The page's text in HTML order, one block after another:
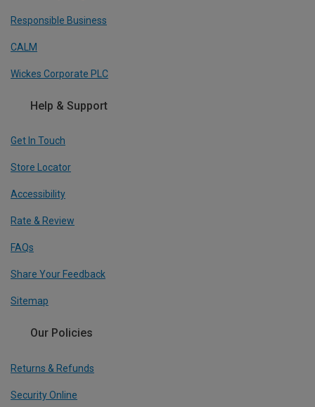
Responsible Business
CALM
Wickes Corporate PLC
Help & Support
Get In Touch
Store Locator
Accessibility
Rate & Review
FAQs
Share Your Feedback
Sitemap
Our Policies
Returns & Refunds
Security Online